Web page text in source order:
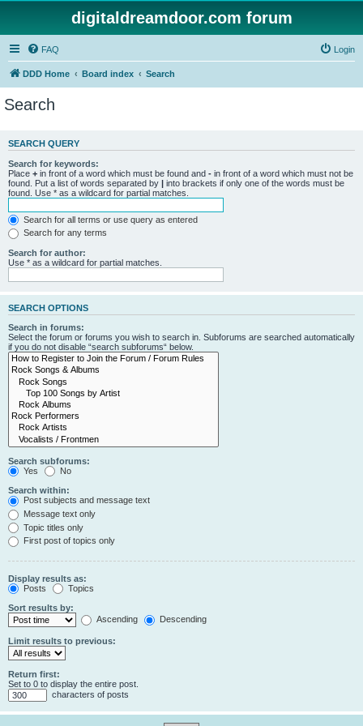
digitaldreamdoor.com forum
FAQ Login
DDD Home Board index Search
Search
SEARCH QUERY
Search for keywords:
Place + in front of a word which must be found and - in front of a word which must not be
found. Put a list of words separated by | into brackets if only one of the words must be
found. Use * as a wildcard for partial matches.
Search for all terms or use query as entered
Search for any terms
Search for author:
Use * as a wildcard for partial matches.
SEARCH OPTIONS
Search in forums:
Select the forum or forums you wish to search in. Subforums are searched automatically
if you do not disable “search subforums“ below.
Search subforums:
Yes
No
Search within:
Post subjects and message text
Message text only
Topic titles only
First post of topics only
Display results as:
Posts
Topics
Sort results by:
Ascending
Descending
Limit results to previous:
Return first:
Set to 0 to display the entire post.
characters of posts